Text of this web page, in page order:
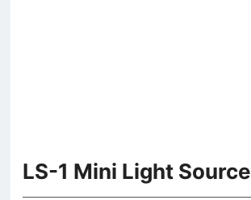
LS-1 Mini Light Source